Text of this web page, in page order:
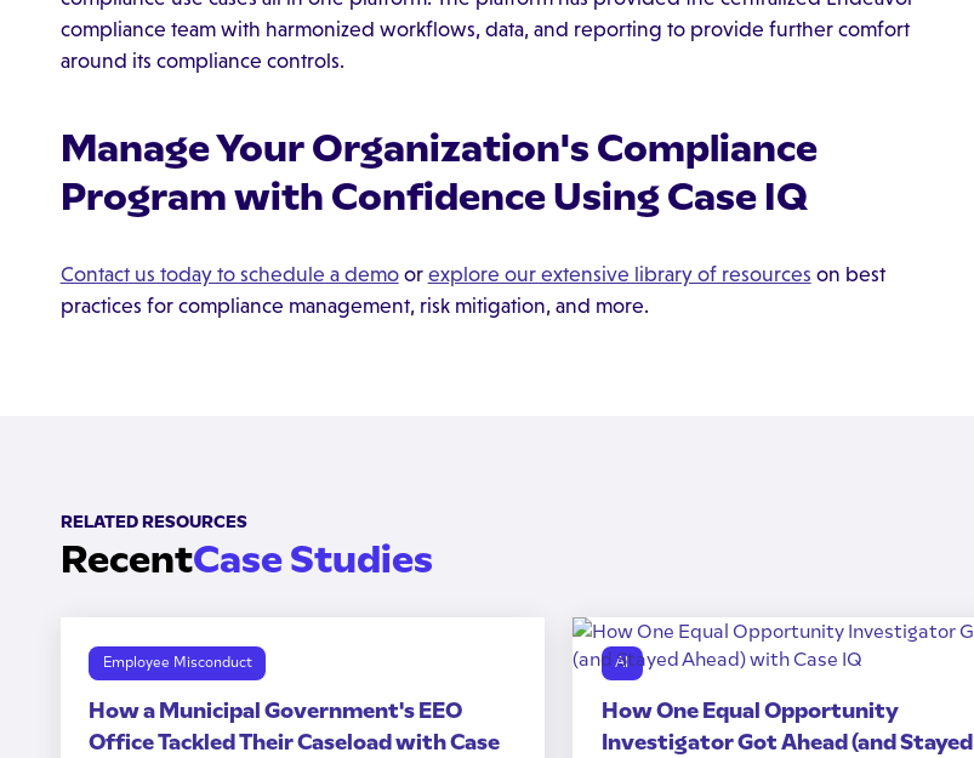
compliance team with harmonized workflows, data, and reporting to provide further comfort
around its compliance controls.
Manage Your Organization's Compliance
Program with Confidence Using Case IQ
Contact us today to schedule a demoor explore our extensive library of resources on best
practices for compliance management, risk mitigation, and more.
RELATED RESOURCES
RecentCase Studies
Employee Misconduct
How a Municipal Government's EEO
Office Tackled Their Caseload with Case
AI
How One Equal Opportunity
Investigator Got Ahead (and Stayed